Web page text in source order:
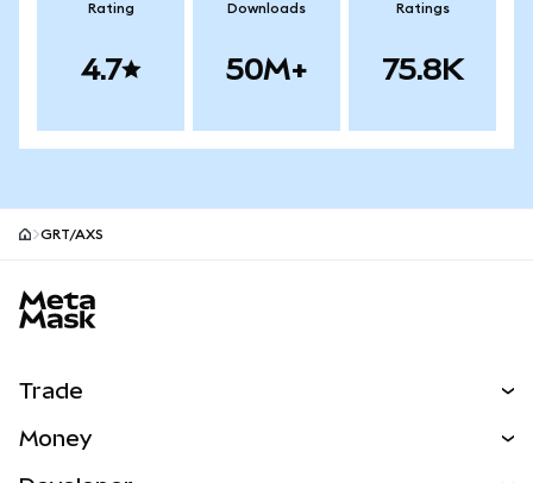
Rating
4.7
Downloads
50M+
Ratings
75.8K
GRT/AXS
Trade
Money